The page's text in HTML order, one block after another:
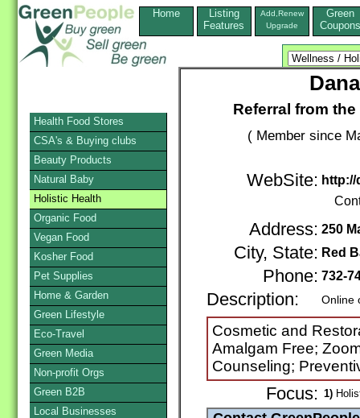
Home
Listing
Features
Add,Renew
Upgrade
Green
Coupons
Referral from
( Member since
WebSite:
Address: 250
City, State: Red
Phone: 732-
Description: Online
Cosmetic and
Amalgam Free;
Counseling;
Focus: 1)
Health Food Stores
CSA's & Buying clubs
Beauty Products
Natural Baby
Holistic Health
Organic Food
Vegan Food
Kosher Food
Pet Supplies
Home & Garden
Green Lifestyle
Eco-Travel
Green Media
Non-profit Orgs
Green B2B
Local Businesses